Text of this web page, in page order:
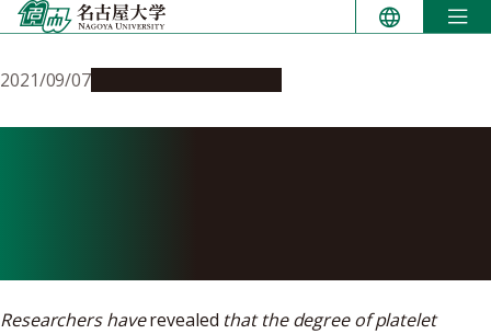
Skip
to
2021/09/07
Researchers haverevealed that the degree of platelet